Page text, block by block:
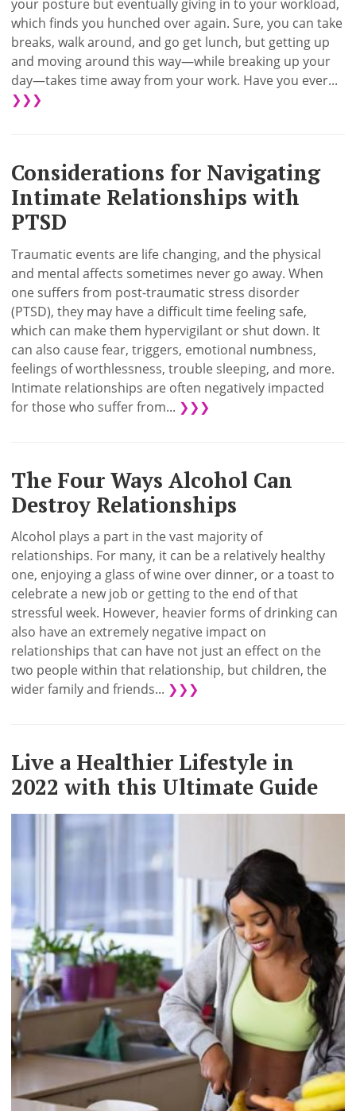
your posture but eventually giving in to your workload,
which finds you hunched over again. Sure, you can take
breaks, walk around, and go get lunch, but getting up
and moving around this way—while breaking up your
day—takes time away from your work. Have you ever...
❯❯❯
Considerations for Navigating
Intimate Relationships with
PTSD
Traumatic events are life changing, and the physical
and mental affects sometimes never go away. When
one suffers from post-traumatic stress disorder
(PTSD), they may have a difficult time feeling safe,
which can make them hypervigilant or shut down. It
can also cause fear, triggers, emotional numbness,
feelings of worthlessness, trouble sleeping, and more.
Intimate relationships are often negatively impacted
for those who suffer from... ❯❯❯
The Four Ways Alcohol Can
Destroy Relationships
Alcohol plays a part in the vast majority of
relationships. For many, it can be a relatively healthy
one, enjoying a glass of wine over dinner, or a toast to
celebrate a new job or getting to the end of that
stressful week. However, heavier forms of drinking can
also have an extremely negative impact on
relationships that can have not just an effect on the
two people within that relationship, but children, the
wider family and friends... ❯❯❯
Live a Healthier Lifestyle in
2022 with this Ultimate Guide